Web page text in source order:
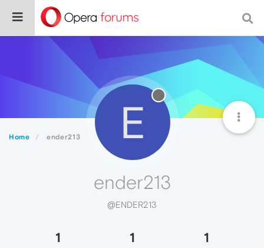
Home ender213 E
ender213
@ENDER213
1 1 1